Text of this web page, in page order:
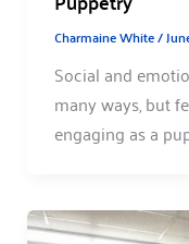
Charmaine White/
Social and
many ways, but
engaging as a